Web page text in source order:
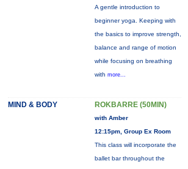
A gentle introduction to
beginner yoga. Keeping with
the basics to improve strength,
balance and range of motion
while focusing on breathing
with more...
MIND & BODY ROKBARRE (50MIN)
with Amber
12:15pm, Group Ex Room
This class will incorporate the
ballet bar throughout the